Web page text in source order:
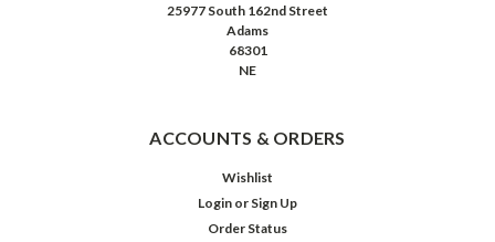
25977 South 162nd Street
Adams
68301
NE
ACCOUNTS & ORDERS
Wishlist
Login or Sign Up
Order Status